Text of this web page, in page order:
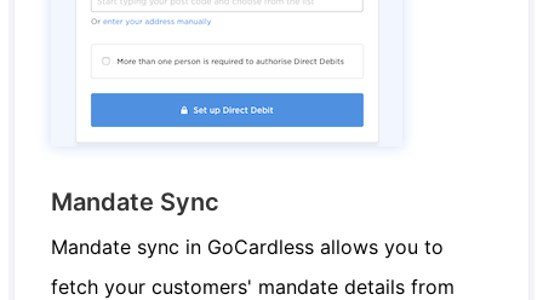
Mandate Sync
Mandate sync in GoCardless allows you to
fetch your customers' mandate details from